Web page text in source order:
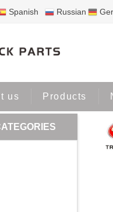
Spanish Russian
us Products